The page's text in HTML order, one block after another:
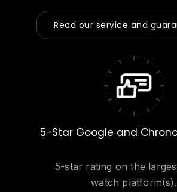
Read our service and
5-Star Google and
5-star rating on the
watch platform(s).